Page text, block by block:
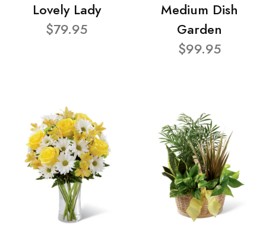
Lovely Lady
$79.95
Medium Dish
Garden
$99.95